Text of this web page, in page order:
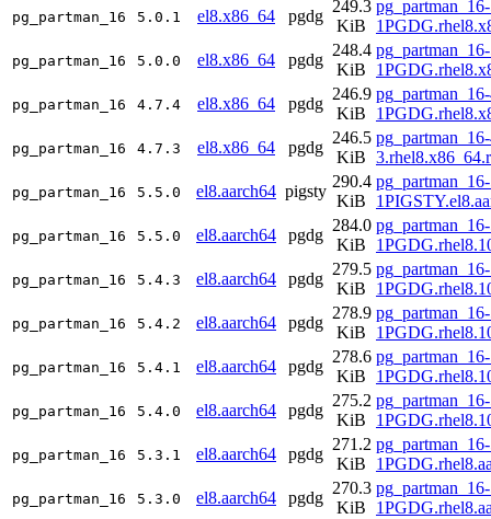
pg_partman_16 5.0.1 el8.x86_64 pgdg
249.3
KiB
pg_partman_16 5.0.0 el8.x86_64 pgdg
248.4
KiB
pg_partman_16 4.7.4 el8.x86_64 pgdg
246.9
KiB
pg_partman_16 4.7.3 el8.x86_64 pgdg
246.5
KiB
pg_partman_16 5.5.0 el8.aarch64 pigsty
290.4
KiB
pg_partman_16 5.5.0 el8.aarch64 pgdg
284.0
KiB
pg_partman_16 5.4.3 el8.aarch64 pgdg
279.5
KiB
pg_partman_16 5.4.2 el8.aarch64 pgdg
278.9
KiB
pg_partman_16 5.4.1 el8.aarch64 pgdg
278.6
KiB
pg_partman_16 5.4.0 el8.aarch64 pgdg
275.2
KiB
pg_partman_16 5.3.1 el8.aarch64 pgdg
271.2
KiB
pg_partman_16 5.3.0 el8.aarch64 pgdg
270.3
KiB